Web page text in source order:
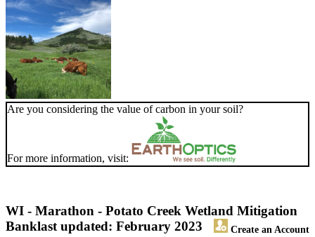
Are you considering the value of carbon in your soil?
For more information, visit:
WI - Marathon - Potato Creek Wetland Mitigation
Bank
Create an Account
last updated: February 2023